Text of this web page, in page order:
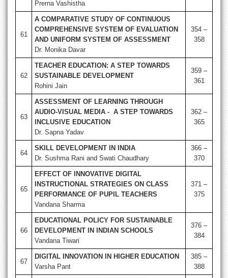
Prerna Vashistha
61
A COMPARATIVE STUDY OF CONTINUOUS
COMPREHENSIVE SYSTEM OF EVALUATION
AND UNIFORM SYSTEM OF ASSESSMENT
Dr. Monika Davar
354 –
358
62
TEACHER EDUCATION: A STEP TOWARDS
SUSTAINABLE DEVELOPMENT
Rohini Jain
359 –
361
63
ASSESSMENT OF LEARNING THROUGH
AUDIO-VISUAL MEDIA - A STEP TOWARDS
INCLUSIVE EDUCATION
Dr. Sapna Yadav
362 –
365
64
SKILL DEVELOPMENT IN INDIA
Dr. Sushma Rani and Swati Chaudhary
366 –
370
65
EFFECT OF INNOVATIVE DIGITAL
INSTRUCTIONAL STRATEGIES ON CLASS
PERFORMANCE OF PUPIL TEACHERS
Vandana Sharma
371 –
375
66
EDUCATIONAL POLICY FOR SUSTAINABLE
DEVELOPMENT IN INDIAN SCHOOLS
Vandana Tiwari
376 –
384
67
DIGITAL INNOVATION IN HIGHER EDUCATION
Varsha Pant
385 –
388